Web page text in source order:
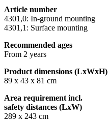
Article number
4301,0: In-ground mounting
4301,1: Surface mounting
Recommended ages
From 2 years
Product dimensions (LxWxH)
89 x 43 x 81 cm
Area requirement incl.
safety distances (LxW)
289 x 243 cm